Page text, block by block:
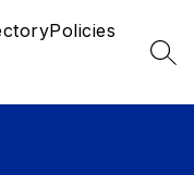
Policies